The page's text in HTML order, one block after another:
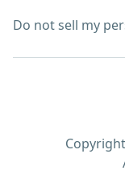
Do not sell my